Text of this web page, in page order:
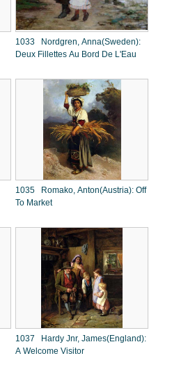
1033 Nordgren, Anna(Sweden):
Deux Fillettes Au Bord De L'Eau
1035 Romako, Anton(Austria): Off
To Market
1037 Hardy Jnr, James(England):
A Welcome Visitor